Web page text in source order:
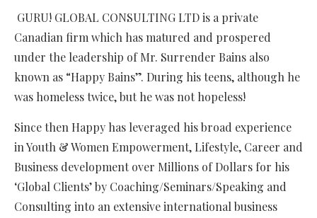
GURU! GLOBAL CONSULTING LTD is a private
Canadian firm which has matured and prospered
under the leadership of Mr. Surrender Bains also
known as “Happy Bains”. During his teens, although he
was homeless twice, but he was not hopeless!
Since then Happy has leveraged his broad experience
in Youth & Women Empowerment, Lifestyle, Career and
Business development over Millions of Dollars for his
‘Global Clients’ by Coaching/Seminars/Speaking and
Consulting into an extensive international business